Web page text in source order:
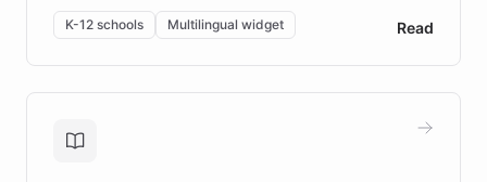
By integrating ChatBotKit's conversational AI,
embeddable widget, and multilingual support, Elggo
provides students and teachers with always-on,
personalized guidance on emotional literacy,
controlled trial of 12,000 students across 32 schools
K-12 schools Multilingual widget Read